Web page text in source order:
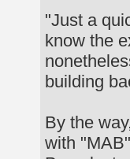
"Just a
know the
building
By the
with